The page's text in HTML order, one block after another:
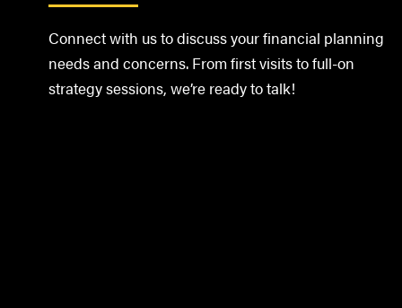
Connect with us to discuss your financial planning
needs and concerns. From first visits to full-on
strategy sessions, we’re ready to talk!